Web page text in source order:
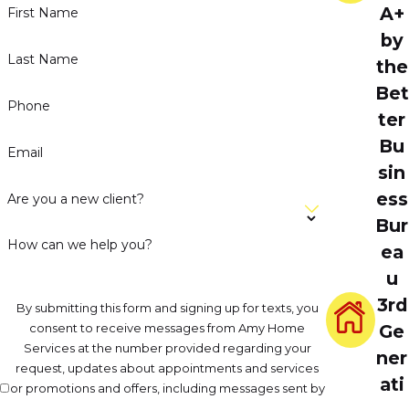
First Name
Last Name
Phone
Email
Are you a new client?
How can we help you?
By submitting this form and signing up for texts, you
consent to receive messages from Amy Home
Services at the number provided regarding your
request, updates about appointments and services
or promotions and offers, including messages sent by
A+
by
the
Bet
ter
Bu
sin
ess
Bur
ea
u
3rd
Ge
ner
ati